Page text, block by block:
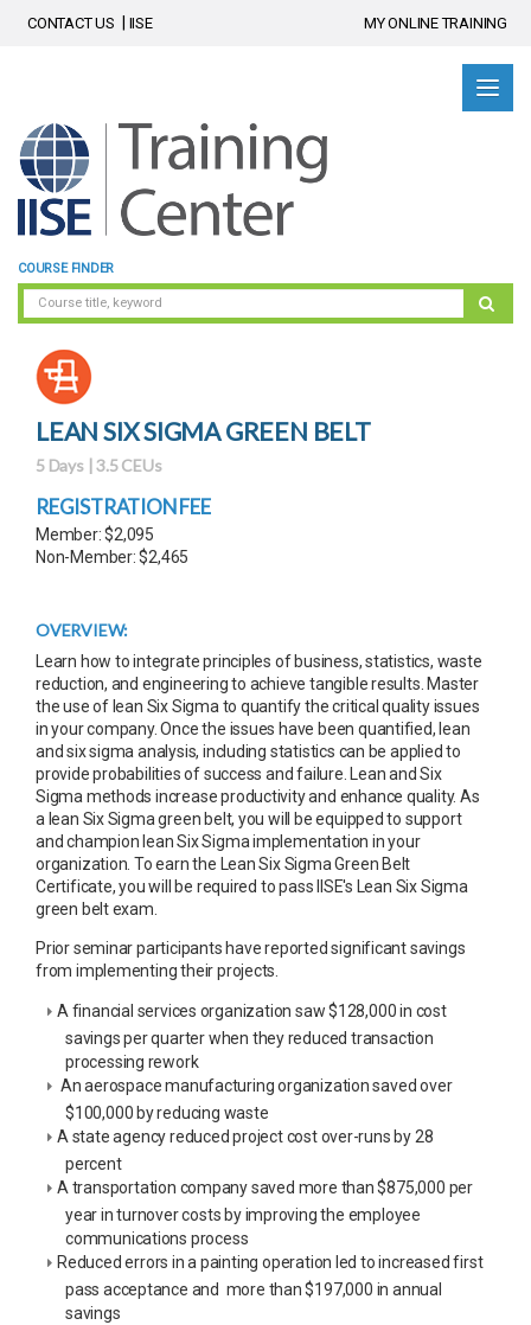
CONTACT US IISE MY ONLINE TRAINING
COURSE FINDER
LEAN SIX SIGMA GREEN BELT
5 Days | 3.5 CEUs
REGISTRATION FEE
Member: $2,095
Non-Member: $2,465
OVERVIEW:
Learn how to integrate principles of business, statistics, waste
reduction, and engineering to achieve tangible results. Master
the use of lean Six Sigma to quantify the critical quality issues
in your company. Once the issues have been quantified, lean
and six sigma analysis, including statistics can be applied to
provide probabilities of success and failure. Lean and Six
Sigma methods increase productivity and enhance quality. As
a lean Six Sigma green belt, you will be equipped to support
and champion lean Six Sigma implementation in your
organization. To earn the Lean Six Sigma Green Belt
Certificate, you will be required to pass IISE's Lean Six Sigma
green belt exam.
Prior seminar participants have reported significant savings
from implementing their projects.
A financial services organization saw $128,000 in cost
savings per quarter when they reduced transaction
processing rework
An aerospace manufacturing organization saved over
$100,000 by reducing waste
A state agency reduced project cost over-runs by 28
percent
A transportation company saved more than $875,000 per
year in turnover costs by improving the employee
communications process
Reduced errors in a painting operation led to increased first
pass acceptance and more than $197,000 in annual
savings